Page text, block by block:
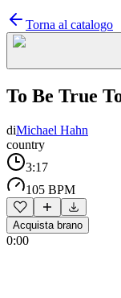
Torna al catalogo
To Be True
diMichael Hahn
country
3:17
105 BPM
Acquista brano
0:00